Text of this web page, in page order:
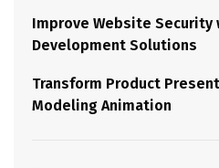
Improve Website Security
Development Solutions
Transform Product
Modeling Animation